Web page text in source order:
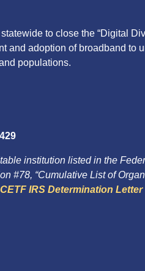
to close the “Digital
and adoption of broadband to
populations.
institution listed in the
#78, “Cumulative List of
IRS Determination Letter